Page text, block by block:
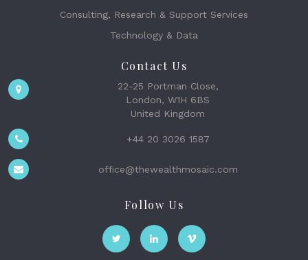
Consulting, Research & Support Services
Technology & Data
Contact Us
22-25 Portman Close,
London, W1H 6BS
United Kingdom
+44 20 3026 1587
office@thewealthmosaic.com
Follow Us